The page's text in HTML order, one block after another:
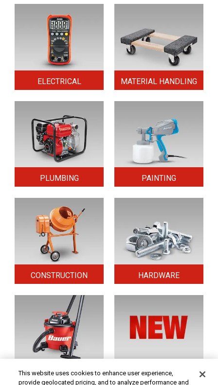
ELECTRICAL MATERIAL HANDLING
PLUMBING PAINTING
CONSTRUCTION HARDWARE
HOME & SECURITY NEW TOOLS
This website uses cookies to enhance user experience,
provide geolocated pricing, and to analyze performance and